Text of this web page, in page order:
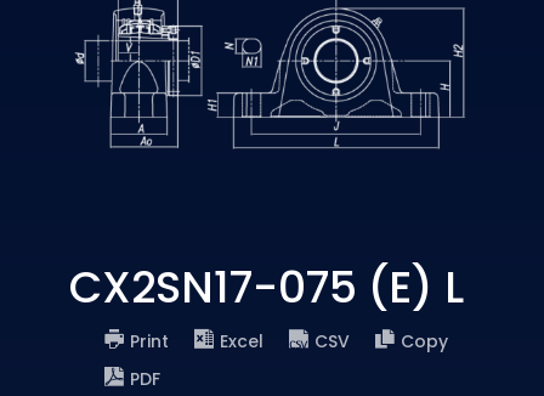
CX2SN17-075 (E) L
Print Excel CSV
Copy
PDF